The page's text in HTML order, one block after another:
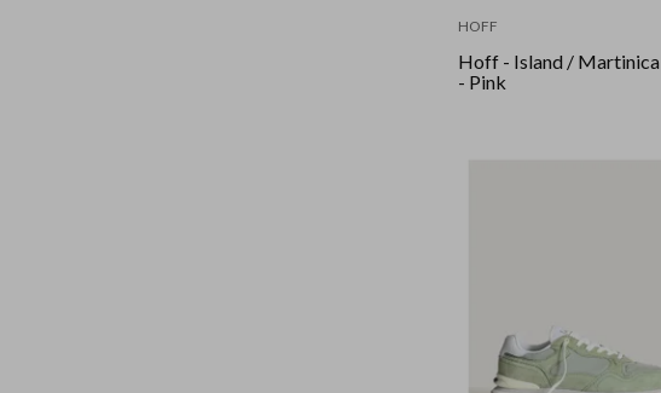
HOFF
Hoff - Island / Martinica
- Pink